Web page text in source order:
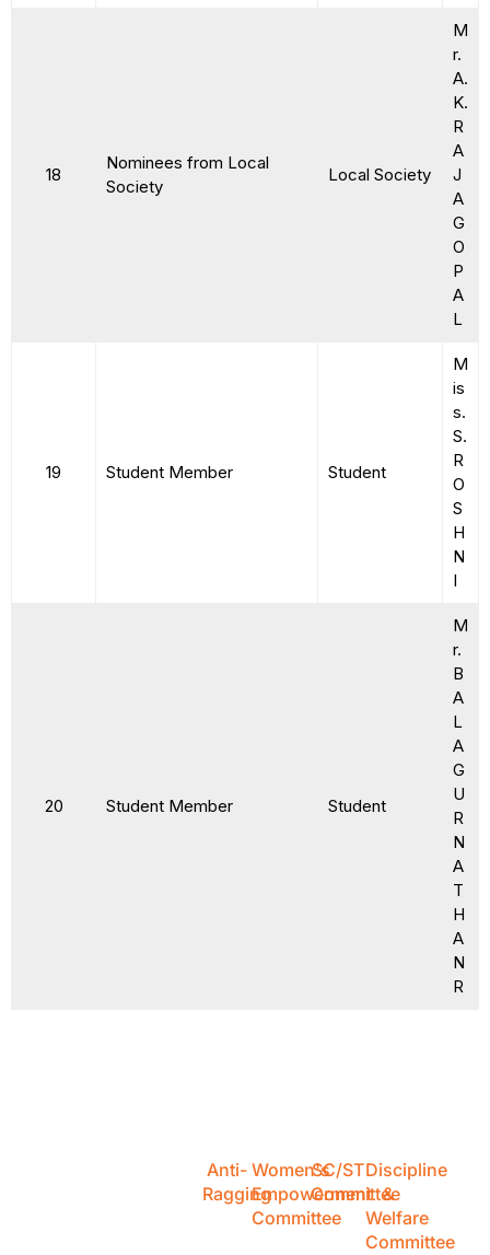
18
Nominees from Local
Society
Local Society
M
r.
A.
K.
R
A
J
A
G
O
P
A
L
19 Student Member Student
M
is
s.
S.
R
O
S
H
N
I
20 Student Member Student
M
r.
B
A
L
A
G
U
R
N
A
T
H
A
N
R
Anti-
Ragging
Women's
Empowerment
Committee
SC/ST
Committee
Discipline
&
Welfare
Committee